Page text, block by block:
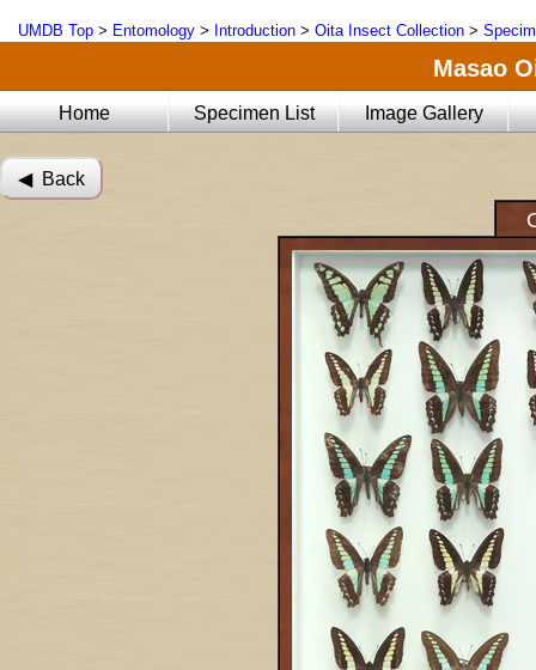
UMDB Top > Entomology > Introduction > Oita Insect Collection >
Masao
Home Specimen List Image Gallery
◀︎ Back